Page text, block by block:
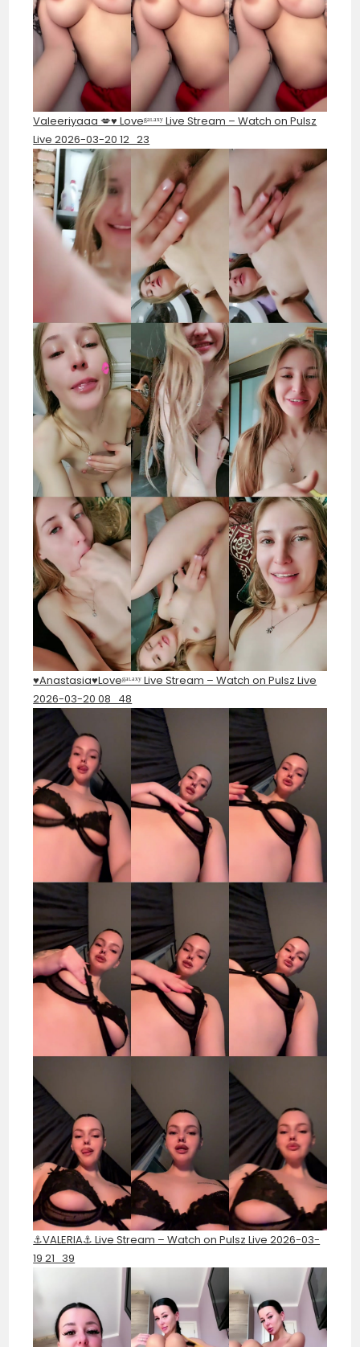
Valeeriyaaa 💋♥️ Loveᵍᵃᶫᵃˣʸ Live Stream – Watch on Pulsz
Live 2026-03-20 12_23
♥️Anastasia♥️Loveᵍᵃᶫᵃˣʸ Live Stream – Watch on Pulsz Live
2026-03-20 08_48
⚓️VALERIA⚓️ Live Stream – Watch on Pulsz Live 2026-03-
19 21_39